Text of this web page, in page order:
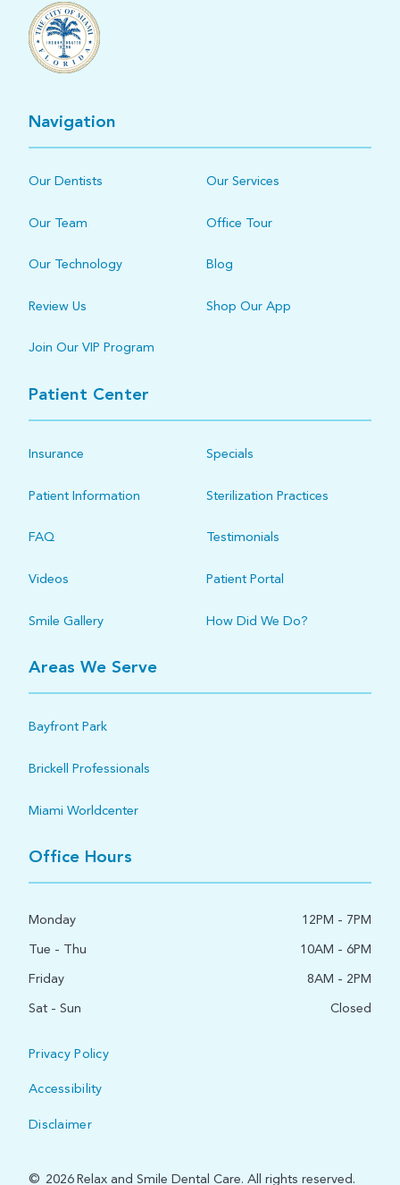
Navigation
Our Dentists Our Services
Our Team Office Tour
Our Technology Blog
Review Us Shop Our App
Join Our VIP Program
Patient Center
Insurance Specials
Patient Information Sterilization Practices
FAQ Testimonials
Videos Patient Portal
Smile Gallery How Did We Do?
Areas We Serve
Bayfront Park
Brickell Professionals
Miami Worldcenter
Office Hours
Monday
12PM - 7PM
Tue - Thu
10AM - 6PM
Friday
8AM - 2PM
Sat - Sun
Closed
© 2026Relax and Smile Dental Care. All rights reserved.
Privacy Policy
Accessibility
Disclaimer